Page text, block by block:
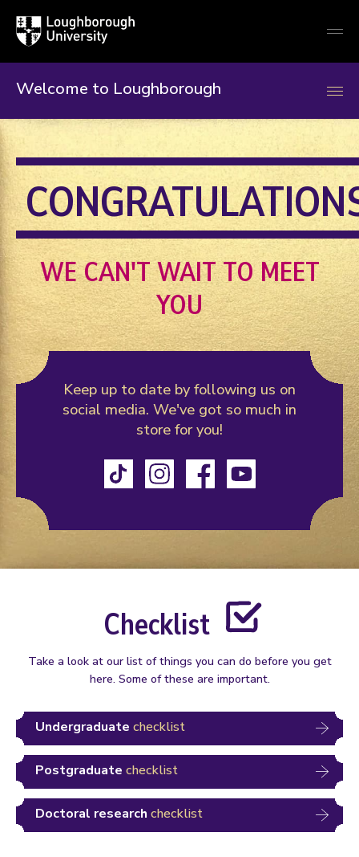
Loughborough
University
Welcome to Loughborough
WE CAN'T WAIT TO MEET
YOU
Keep up to date by following us on
social media. We've got so much in
store for you!
TikTok Instagram Facebook
Checklist
Take a look at our list of things you can do before you get
here. Some of these are important.
Undergraduate checklist
Postgraduate checklist
Doctoral research checklist